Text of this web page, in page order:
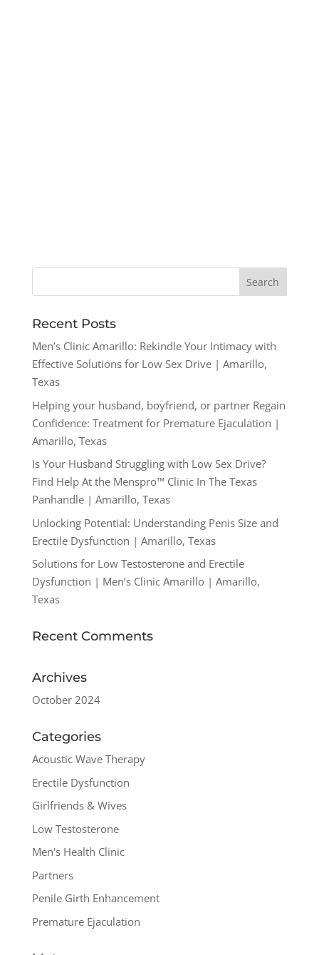
Recent Posts
Men’s Clinic Amarillo: Rekindle Your Intimacy with
Effective Solutions for Low Sex Drive | Amarillo,
Texas
Helping your husband, boyfriend, or partner Regain
Confidence: Treatment for Premature Ejaculation |
Amarillo, Texas
Is Your Husband Struggling with Low Sex Drive?
Find Help At the Menspro™ Clinic In The Texas
Panhandle | Amarillo, Texas
Unlocking Potential: Understanding Penis Size and
Erectile Dysfunction | Amarillo, Texas
Solutions for Low Testosterone and Erectile
Dysfunction | Men’s Clinic Amarillo | Amarillo,
Texas
Recent Comments
Archives
October 2024
Categories
Acoustic Wave Therapy
Erectile Dysfunction
Girlfriends & Wives
Low Testosterone
Men's Health Clinic
Partners
Penile Girth Enhancement
Premature Ejaculation